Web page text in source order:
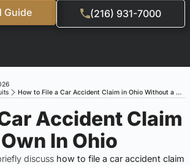
Guide (216) 931-7000
How to File a Car Accident Claim in Ohio Without a Lawyer
Accident Claim
In Ohio
discuss how to file a car accident claim